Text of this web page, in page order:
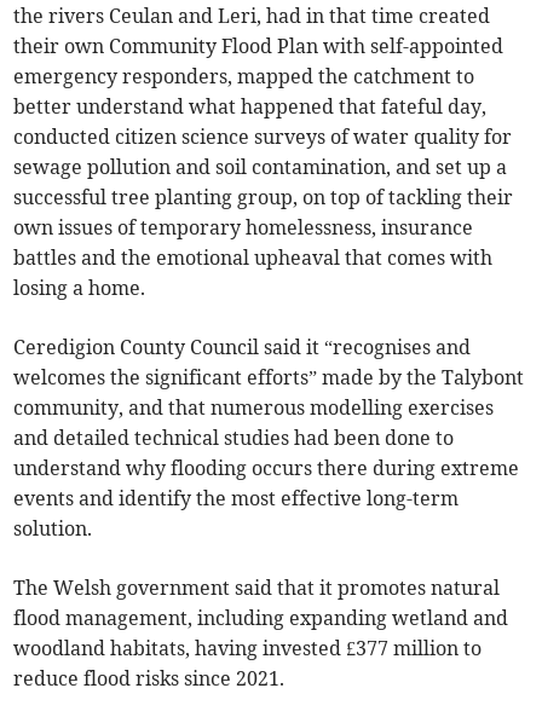
the rivers Ceulan and Leri, had in that time created
their own Community Flood Plan with self-appointed
emergency responders, mapped the catchment to
better understand what happened that fateful day,
conducted citizen science surveys of water quality for
sewage pollution and soil contamination, and set up a
successful tree planting group, on top of tackling their
own issues of temporary homelessness, insurance
battles and the emotional upheaval that comes with
losing a home.
Ceredigion County Council said it “recognises and
welcomes the significant efforts” made by the Talybont
community, and that numerous modelling exercises
and detailed technical studies had been done to
understand why flooding occurs there during extreme
events and identify the most effective long-term
solution.
The Welsh government said that it promotes natural
flood management, including expanding wetland and
woodland habitats, having invested £377 million to
reduce flood risks since 2021.